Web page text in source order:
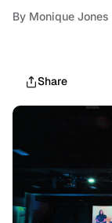
By Monique Jones
Share